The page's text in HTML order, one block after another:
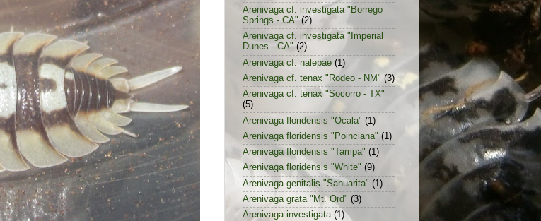
Arenivaga cf. investigata "Borrego
Springs - CA" (2)
Arenivaga cf. investigata "Imperial
Dunes - CA" (2)
Arenivaga cf. nalepae (1)
Arenivaga cf. tenax "Rodeo - NM" (3)
Arenivaga cf. tenax "Socorro - TX"
(5)
Arenivaga floridensis "Ocala" (1)
Arenivaga floridensis "Poinciana" (1)
Arenivaga floridensis "Tampa" (1)
Arenivaga floridensis "White" (9)
Arenivaga genitalis "Sahuarita" (1)
Arenivaga grata "Mt. Ord" (3)
Arenivaga investigata (1)